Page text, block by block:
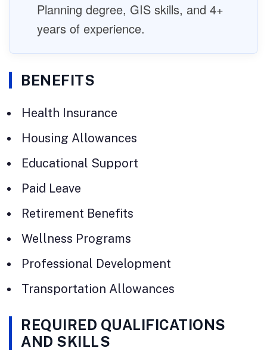
Planning degree, GIS skills, and 4+
years of experience.
BENEFITS
Health Insurance
Housing Allowances
Educational Support
Paid Leave
Retirement Benefits
Wellness Programs
Professional Development
Transportation Allowances
REQUIRED QUALIFICATIONS
AND SKILLS